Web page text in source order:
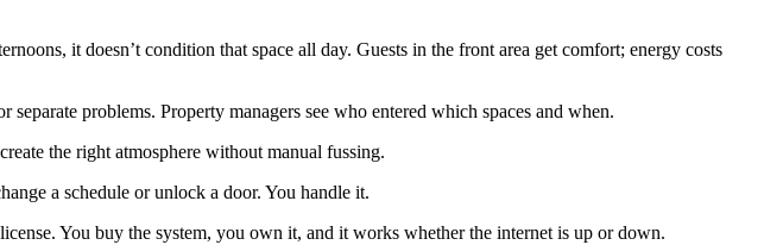
it doesn’t condition that space all day. Guests in the front area get comfort; energy costs
problems. Property managers see who entered which spaces and when.
the right atmosphere without manual fussing.
a schedule or unlock a door. You handle it.
You buy the system, you own it, and it works whether the internet is up or down.